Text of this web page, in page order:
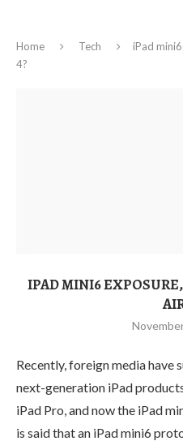
Home Tech
iPad
4?
IPAD MINI6
Recently, foreign media have
next-generation iPad
iPad Pro, and now the iPad
is said that an iPad mini6